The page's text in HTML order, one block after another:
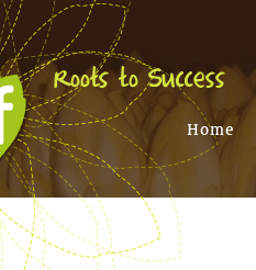
Home